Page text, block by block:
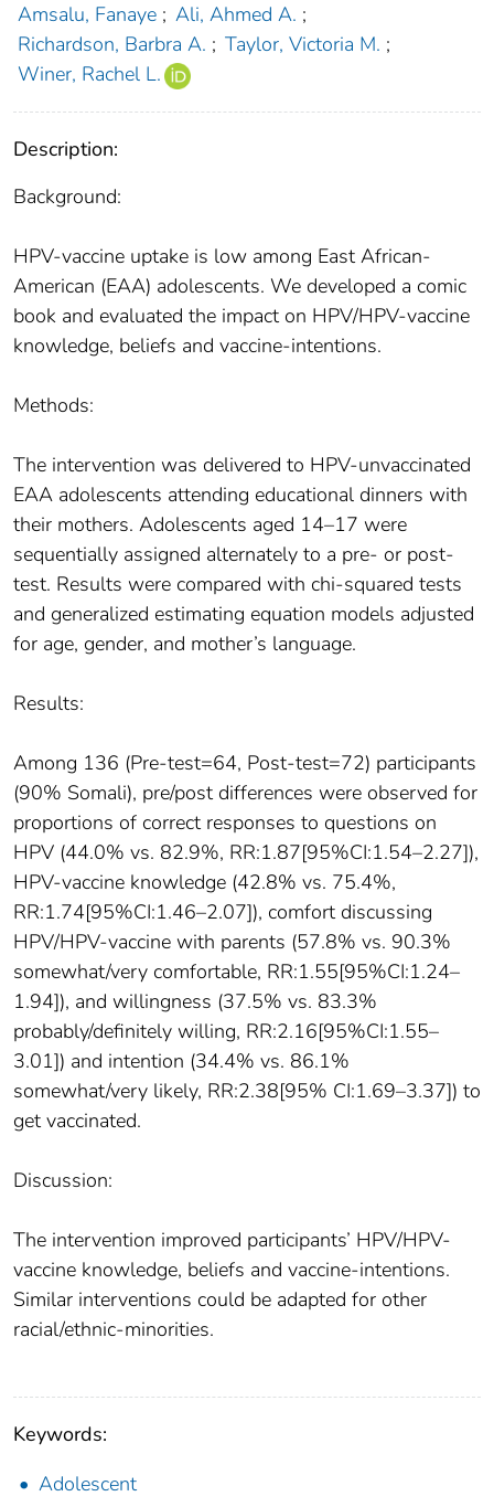
Amsalu, Fanaye ; Ali, Ahmed A. ;
Richardson, Barbra A. ; Taylor, Victoria M. ;
Winer, Rachel L.
Description:
Background:
HPV-vaccine uptake is low among East African-
American (EAA) adolescents. We developed a comic
book and evaluated the impact on HPV/HPV-vaccine
knowledge, beliefs and vaccine-intentions.
Methods:
The intervention was delivered to HPV-unvaccinated
EAA adolescents attending educational dinners with
their mothers. Adolescents aged 14–17 were
sequentially assigned alternately to a pre- or post-
test. Results were compared with chi-squared tests
and generalized estimating equation models adjusted
for age, gender, and mother’s language.
Results:
Among 136 (Pre-test=64, Post-test=72) participants
(90% Somali), pre/post differences were observed for
proportions of correct responses to questions on
HPV (44.0% vs. 82.9%, RR:1.87[95%CI:1.54–2.27]),
HPV-vaccine knowledge (42.8% vs. 75.4%,
RR:1.74[95%CI:1.46–2.07]), comfort discussing
HPV/HPV-vaccine with parents (57.8% vs. 90.3%
somewhat/very comfortable, RR:1.55[95%CI:1.24–
1.94]), and willingness (37.5% vs. 83.3%
probably/definitely willing, RR:2.16[95%CI:1.55–
3.01]) and intention (34.4% vs. 86.1%
somewhat/very likely, RR:2.38[95% CI:1.69–3.37]) to
get vaccinated.
Discussion:
The intervention improved participants’ HPV/HPV-
vaccine knowledge, beliefs and vaccine-intentions.
Similar interventions could be adapted for other
racial/ethnic-minorities.
Keywords:
Adolescent